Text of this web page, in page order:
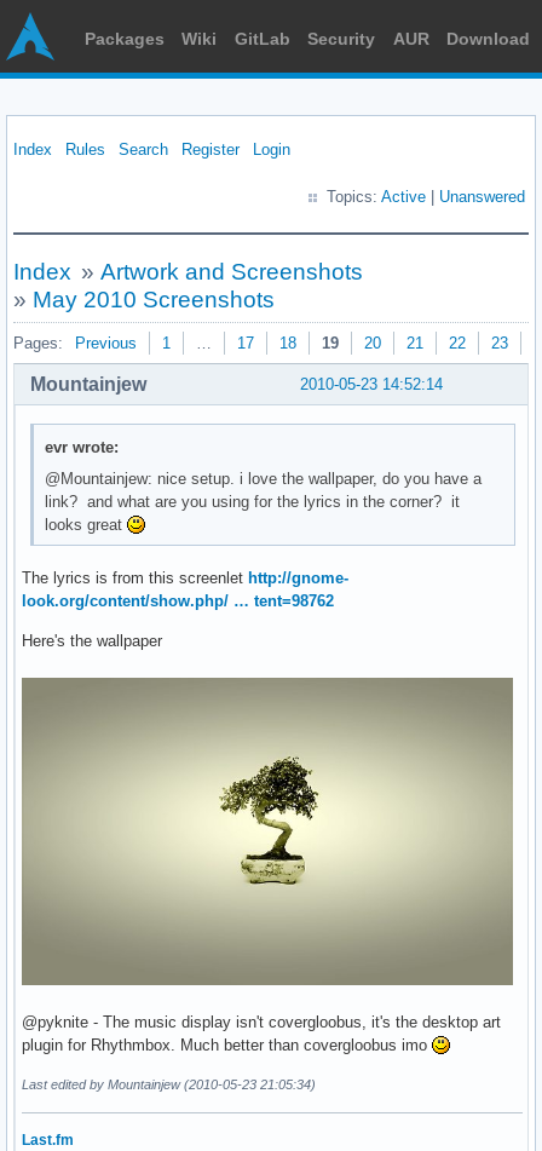
Packages Wiki GitLab Security AUR Download
Index Rules Search Register Login
Topics: Active Unanswered
Index » Artwork and Screenshots
» May 2010 Screenshots
Pages: Previous 1 … 17 18 19 20 21 22 23
2010-05-23 14:52:14
Mountainjew
evr wrote:
@Mountainjew: nice setup. i love the wallpaper, do you have a
link? and what are you using for the lyrics in the corner? it
looks great
The lyrics is from this screenlet http://gnome-
look.org/content/show.php/ … tent=98762
Here's the wallpaper
@pyknite - The music display isn't covergloobus, it's the desktop art
plugin for Rhythmbox. Much better than covergloobus imo
Last edited by Mountainjew (2010-05-23 21:05:34)
Last.fm